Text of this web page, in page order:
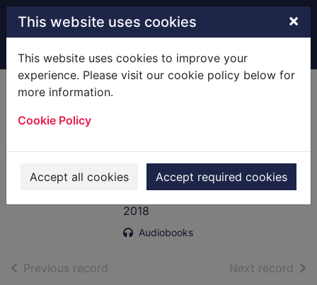
Skip to main content
This website uses cookies ×
This website uses cookies to improve your
experience. Please visit our cookie policy below for
more information.
Cookie Policy
Accept all cookies Accept required cookies
Home Full display
[electronic
resource]
Henderson, Emma, 1958-
2018
Audiobooks
Previous record Next record of